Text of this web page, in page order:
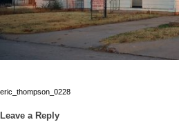
Post
navigation
eric_thompson_0228
Leave a Reply